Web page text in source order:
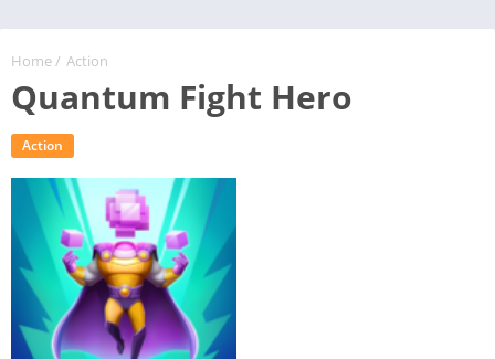
Home/ Action
Quantum Fight Hero
Action